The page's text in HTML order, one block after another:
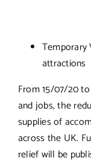
attractions
From 15/07/20
and jobs, the
supplies of
across the UK.
relief will be